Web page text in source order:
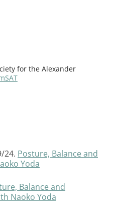
for the Alexander
24. Posture, Balance and
Yoda
Balance and
Naoko Yoda